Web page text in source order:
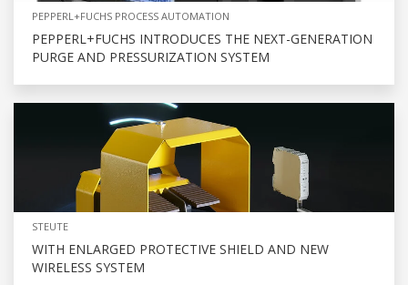
PEPPERL+FUCHS PROCESS AUTOMATION
PEPPERL+FUCHS INTRODUCES THE NEXT-GENERATION
PURGE AND PRESSURIZATION SYSTEM
STEUTE
WITH ENLARGED PROTECTIVE SHIELD AND NEW
WIRELESS SYSTEM